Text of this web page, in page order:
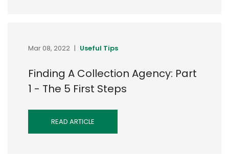
Mar 08, 2022 | Useful Tips
Finding A Collection Agency: Part
1 - The 5 First Steps
READ ARTICLE